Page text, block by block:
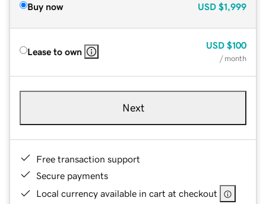
Buy now USD $1,999
Lease to own
USD $100
/ month
Next
Free transaction support
Secure payments
Local currency available in cart at checkout